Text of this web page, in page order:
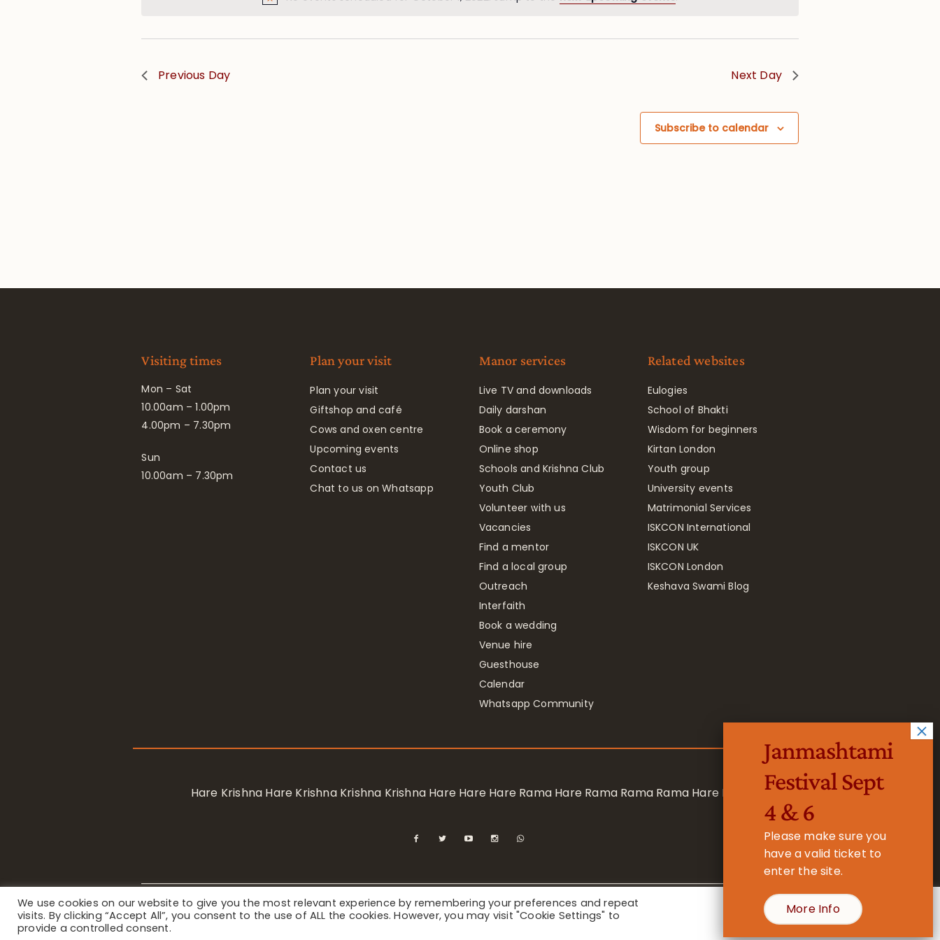
Previous Day Next Day
Subscribe to calendar
Visiting times
Mon – Sat
10.00am – 1.00pm
4.00pm – 7.30pm
Sun
10.00am – 7.30pm
Plan your visit
Plan your visit
Giftshop and café
Cows and oxen centre
Upcoming events
Contact us
Chat to us on Whatsapp
Manor services
Live TV and downloads
Daily darshan
Book a ceremony
Online shop
Schools and Krishna Club
Youth Club
Volunteer with us
Vacancies
Find a mentor
Find a local group
Outreach
Interfaith
Book a wedding
Venue hire
Guesthouse
Calendar
Whatsapp Community
Related websites
Eulogies
School of Bhakti
Wisdom for beginners
Kirtan London
Youth group
University events
Matrimonial Services
ISKCON International
ISKCON UK
ISKCON London
Keshava Swami Blog
Hare Krishna Hare Krishna Krishna Krishna Hare Hare Hare Rama Hare Rama Rama Rama Hare Hare
Privacy Notice/ © 2023 International Society for Krishna Consciousness / Bhaktivedanta Manor - Registered Charity No. 1157877
We use cookies on our website to give you the most relevant experience by remembering your preferences and repeat
visits. By clicking “Accept All”, you consent to the use of ALL the cookies. However, you may visit "Cookie Settings" to
provide a controlled consent.
Cookie Settings
Janmashtami
Festival Sept
4 & 6
Please make sure you
have a valid ticket to
enter the site.
More Info